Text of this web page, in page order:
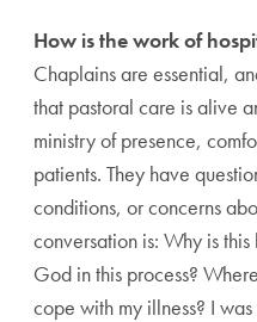
How is the work of
Chaplains are essential,
that pastoral care is alive
ministry of presence,
patients. They have
conditions, or concerns
conversation is: Why is
God in this process?
cope with my illness? I